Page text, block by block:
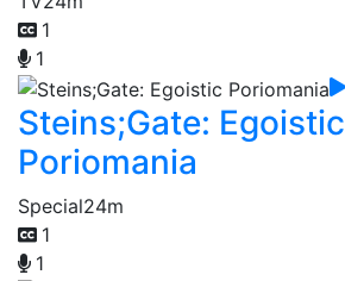
1
1
Steins;Gate: Egoistic
Poriomania
Special24m
1
1